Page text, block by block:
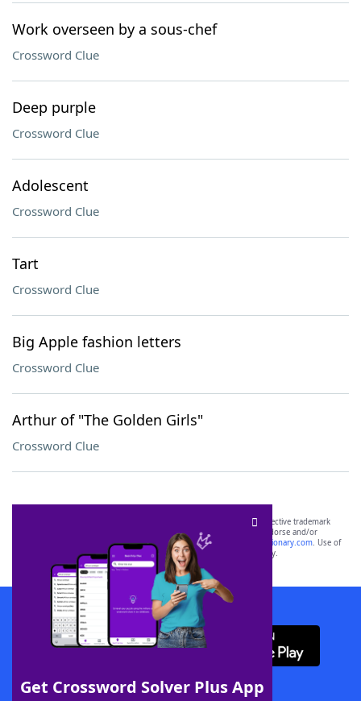
Work overseen by a sous-chef
Crossword Clue
Deep purple
Crossword Clue
Adolescent
Crossword Clue
Tart
Crossword Clue
Big Apple fashion letters
Crossword Clue
Arthur of "The Golden Girls"
Crossword Clue
Get Crossword Solver Plus App
SCRABBLE® and WORDS WITH FRIENDS® are the property of their respective trademark
owners. These trademark owners are not affiliated with, and do not endorse and/or
sponsor, LoveToKnow®, its products or its websites, including
yourdictionary.com. Use of
this trademark onyourdictionary.com is for informational purposes only.
Download WordFinder App